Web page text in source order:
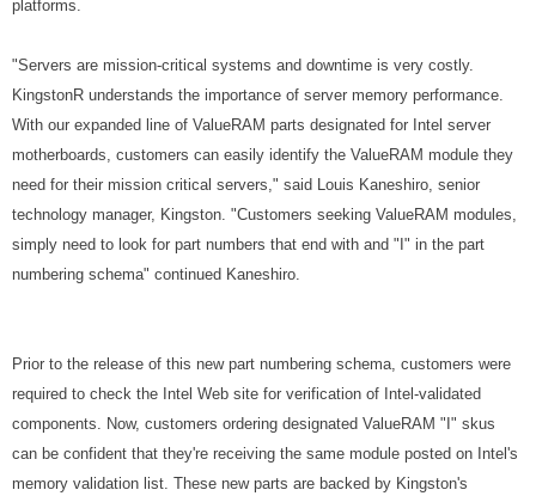
platforms.
"Servers are mission-critical systems and downtime is very costly.
KingstonR understands the importance of server memory performance.
With our expanded line of ValueRAM parts designated for Intel server
motherboards, customers can easily identify the ValueRAM module they
need for their mission critical servers," said Louis Kaneshiro, senior
technology manager, Kingston. "Customers seeking ValueRAM modules,
simply need to look for part numbers that end with and "I" in the part
numbering schema" continued Kaneshiro.
Prior to the release of this new part numbering schema, customers were
required to check the Intel Web site for verification of Intel-validated
components. Now, customers ordering designated ValueRAM "I" skus
can be confident that they're receiving the same module posted on Intel's
memory validation list. These new parts are backed by Kingston's